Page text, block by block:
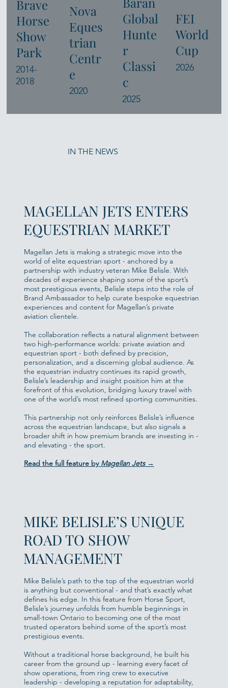
Brave
Horse
Show
Park
2014-
2018
Nova
Eques
trian
Centr
e
2020
Global
Hunte
r
Classi
c
2025
FEI
World
Cup
2026
IN THE NEWS
MAGELLAN JETS ENTERS
EQUESTRIAN MARKET
Magellan Jets is making a strategic move into the
world of elite equestrian sport - anchored by a
partnership with industry veteran Mike Belisle. With
decades of experience shaping some of the sport’s
most prestigious events, Belisle steps into the role of
Brand Ambassador to help curate bespoke equestrian
experiences and content for Magellan’s private
aviation clientele.
The collaboration reflects a natural alignment between
two high-performance worlds: private aviation and
equestrian sport - both defined by precision,
personalization, and a discerning global audience. As
the equestrian industry continues its rapid growth,
Belisle’s leadership and insight position him at the
forefront of this evolution, bridging luxury travel with
one of the world’s most refined sporting communities.
This partnership not only reinforces Belisle’s influence
across the equestrian landscape, but also signals a
broader shift in how premium brands are investing in -
and elevating - the sport.
Read the full feature by Magellan Jets→
MIKE BELISLE’S UNIQUE
ROAD TO SHOW
MANAGEMENT
Mike Belisle’s path to the top of the equestrian world
is anything but conventional - and that’s exactly what
defines his edge. In this feature from Horse Sport,
Belisle’s journey unfolds from humble beginnings in
small-town Ontario to becoming one of the most
trusted operators behind some of the sport’s most
prestigious events.
Without a traditional horse background, he built his
career from the ground up - learning every facet of
show operations, from ring crew to executive
leadership - developing a reputation for adaptability,